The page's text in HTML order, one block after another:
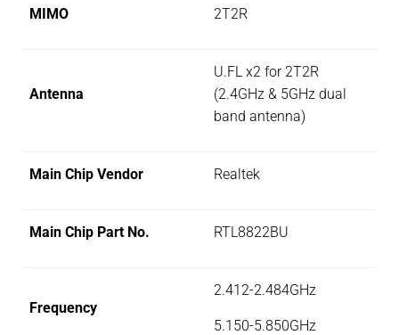
MIMO 2T2R
Antenna
U.FL x2 for 2T2R
(2.4GHz & 5GHz dual
band antenna)
Main Chip Vendor Realtek
Main Chip Part No. RTL8822BU
Frequency
2.412-2.484GHz
5.150-5.850GHz